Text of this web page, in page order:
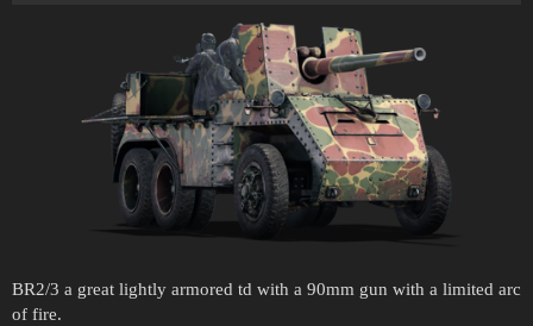
BR2/3 a great lightly armored td with a 90mm gun with a limited arc
of fire.